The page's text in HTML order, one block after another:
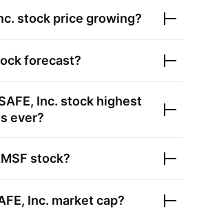
stock price growing?
forecast?
Inc. stock highest
ever?
stock?
Inc. market cap?